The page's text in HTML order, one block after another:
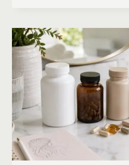
AMAZON
BY
CONCERN:
GROWTH,
FRIZZ,
DANDRUFF,
DAMAGE
AND
STYLING